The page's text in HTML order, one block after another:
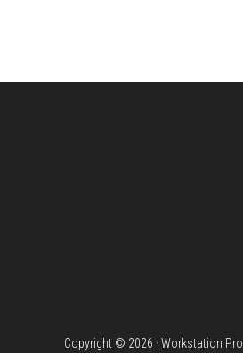
Copyright © 2026 · Workstation Pro